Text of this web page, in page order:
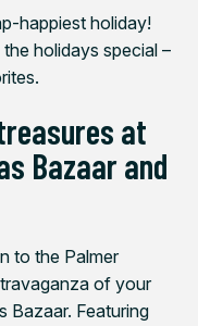
happiest holiday!
holidays special –
at
Bazaar and
to the Palmer
of your
Bazaar. Featuring